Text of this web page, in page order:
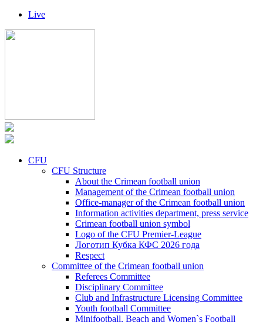
Live
CFU
CFU Structure
About the Crimean football union
Management of the Crimean football union
Office-manager of the Crimean football union
Information activities department, press service
Crimean football union symbol
Logo of the CFU Premier-League
Логотип Кубка КФС 2026 года
Respect
Committee of the Crimean football union
Referees Committee
Disciplinary Committee
Club and Infrastructure Licensing Committee
Youth football Committee
Minifootball, Beach and Women`s Football